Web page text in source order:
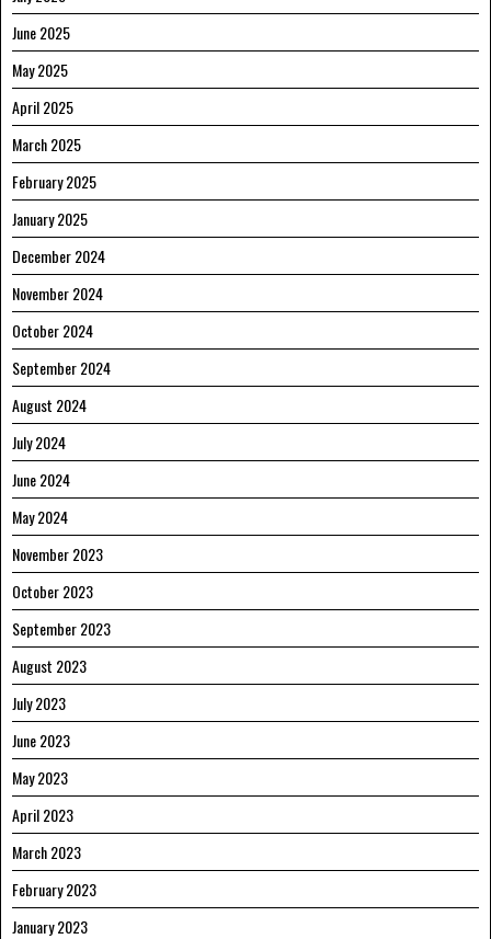
June 2025
May 2025
April 2025
March 2025
February 2025
January 2025
December 2024
November 2024
October 2024
September 2024
August 2024
July 2024
June 2024
May 2024
November 2023
October 2023
September 2023
August 2023
July 2023
June 2023
May 2023
April 2023
March 2023
February 2023
January 2023